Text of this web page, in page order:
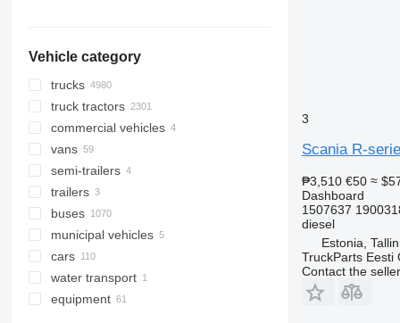
Vehicle category
trucks
truck tractors
commercial vehicles
vans
semi-trailers
trailers
buses
municipal vehicles
road cleaning equipment
gritters
municipal machines
garbage trucks
cars
water transport
equipment
3
Scania R-
₱3,510 €50 ≈
Dashboard
1507637
diesel
Estonia,
TruckParts Eesti
Contact the seller